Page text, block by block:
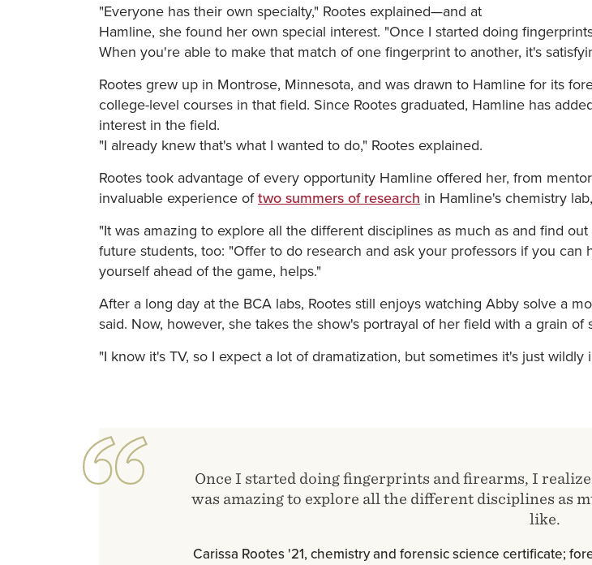
"Everyone has their own specialty," Rootes explained—and at
Hamline, she found her own special interest. "Once I started doing
When you're able to make that match of one fingerprint to another, it's
Rootes grew up in Montrose, Minnesota, and was drawn to Hamline for its
college-level courses in that field. Since Rootes graduated, Hamline has
interest in the field.
"I already knew that's what I wanted to do," Rootes explained.
Rootes took advantage of every opportunity Hamline offered her, from
invaluable experience oftwo summers of research in Hamline's chemistry
"It was amazing to explore all the different disciplines as much as and find
future students, too: "Offer to do research and ask your professors if you
yourself ahead of the game, helps."
After a long day at the BCA labs, Rootes still enjoys watching Abby solve a
said. Now, however, she takes the show's portrayal of her field with a grain of
"I know it's TV, so I expect a lot of dramatization, but sometimes it's just wildly
Once I started doing fingerprints and firearms, I
was amazing to explore all the different disciplines as
like.
Carissa Rootes '21, chemistry and forensic science certificate;